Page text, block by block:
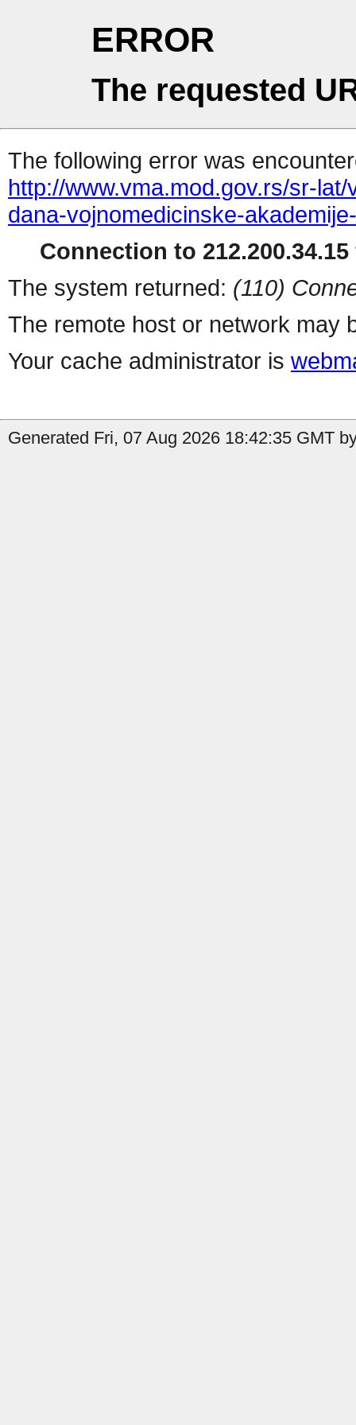
ERROR
The requested
The following error was
http://www.vma.mod.gov.rs/sr-
dana-vojnomedicinske-
Connection to
The system returned: (110)
The remote host or network may
Your cache administrator is
Generated Fri, 07 Aug 2026 18:42:35 GMT